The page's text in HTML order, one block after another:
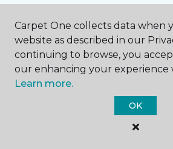
Carpet One collects data when
website as described in our
continuing to browse, you
our enhancing your experience
Learn more.
OK